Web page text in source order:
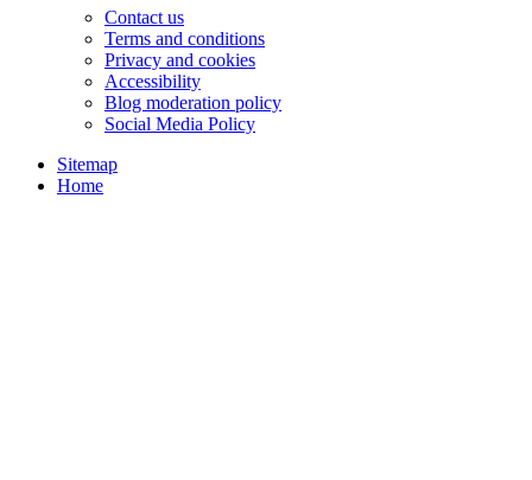
Contact us
Terms and conditions
Privacy and cookies
Accessibility
Blog moderation policy
Social Media Policy
Sitemap
Home